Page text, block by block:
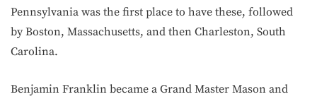
Pennsylvania was the first place to have these, followed
by Boston, Massachusetts, and then Charleston, South
Carolina.
Benjamin Franklin became a Grand Master Mason and